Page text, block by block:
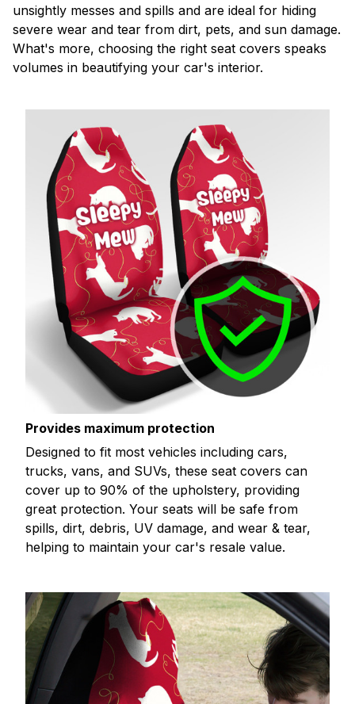
unsightly messes and spills and are ideal for hiding
severe wear and tear from dirt, pets, and sun damage.
What's more, choosing the right seat covers speaks
volumes in beautifying your car's interior.
Provides maximum protection
Designed to fit most vehicles including cars,
trucks, vans, and SUVs, these seat covers can
cover up to 90% of the upholstery, providing
great protection. Your seats will be safe from
spills, dirt, debris, UV damage, and wear & tear,
helping to maintain your car's resale value.